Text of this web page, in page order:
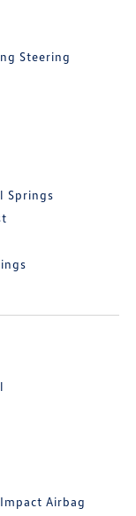
Steering
Springs
Airbag